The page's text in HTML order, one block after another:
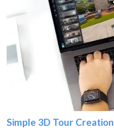
Simple 3D Tour Creation